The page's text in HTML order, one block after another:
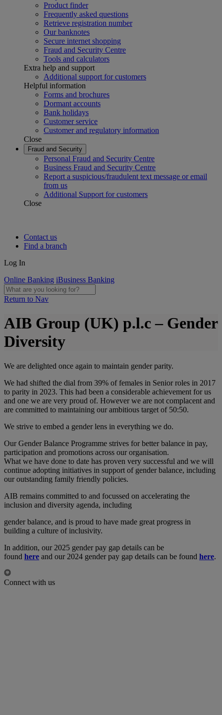
Product finder
Frequently asked questions
Retrieve registration number
Our banknotes
Secure internet shopping
Fraud and Security Centre
Tools and calculators
Extra help and support
Additional support for customers
Helpful information
Forms and brochures
Dormant accounts
Bank holidays
Customer service
Customer and regulatory information
Close
Fraud and Security
Personal Fraud and Security Centre
Business Fraud and Security Centre
Report a suspicious/fraudulent text message or email
from us
Additional Support for customers
Close
Contact us
Find a branch
Log In
Online Banking iBusiness Banking
Return to Nav
AIB Group (UK) p.l.c – Gender
Diversity
We are delighted once again to maintain gender parity.
We had shifted the dial from 39% of females in Senior roles in 2017
to parity in 2023. This had been a considerable achievement for us
and one we are very proud of. However we are not complacent and
are committed to maintaining our ambitious target of 50:50.
We strive to embed a gender lens in everything we do.
Our Gender Balance Programme strives for better balance in pay,
participation and promotions across our organisation.
What we have done to date has proven very successful and we will
continue adopting initiatives in support of gender balance, including
our outstanding family friendly policies.
AIB remains committed to and focussed on accelerating the
inclusion and diversity agenda, including
gender balance, and is proud to have made great progress in
building a culture of inclusivity.
In addition, our 2025 gender pay gap details can be
found here and our 2024 gender pay gap details can be found here.
Connect with us